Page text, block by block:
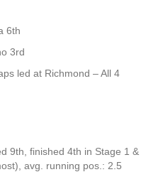
6th
3rd
led at Richmond – All 4
9th, finished 4th in Stage 1 &
avg. running pos.: 2.5